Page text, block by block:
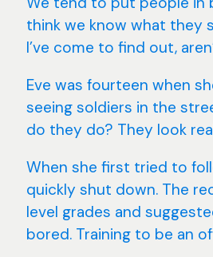
think we know what they
I’ve come to find out,
Eve was fourteen when
seeing soldiers in the
do they do? They look
When she first tried to
quickly shut down. The
level grades and
bored. Training to be an